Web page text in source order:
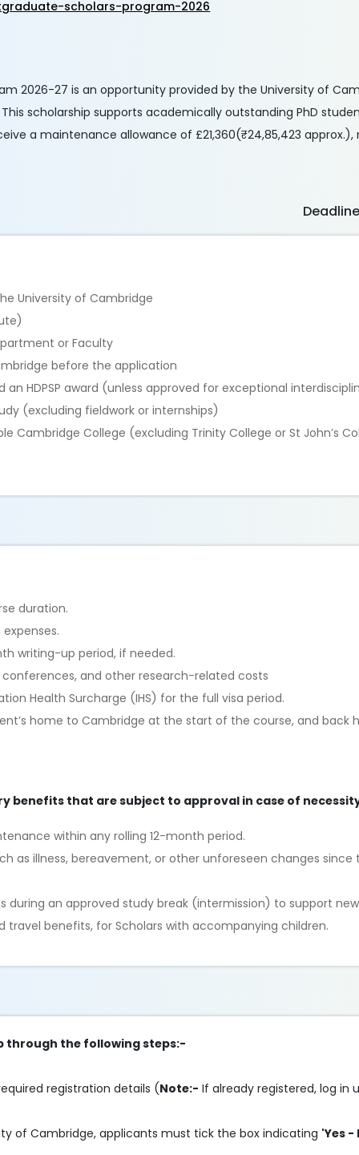
scholars-program-2026
2026-27 is an opportunity provided by the University of
scholarship supports academically outstanding PhD
a maintenance allowance of £21,360(₹24,85,423
University of Cambridge
or Faculty
before the application
HDPSP award (unless approved for exceptional
(excluding fieldwork or internships)
Cambridge College (excluding Trinity College or St John’s
duration.
writing-up period, if needed.
and other research-related costs
Health Surcharge (IHS) for the full visa period.
home to Cambridge at the start of the course, and back
benefits that are subject to approval in case of
within any rolling 12-month period.
as illness, bereavement, or other unforeseen changes
during an approved study break (intermission) to support
travel benefits, for Scholars with accompanying children.
through the following steps:-
registration details (Note:- If already registered, log in
of Cambridge, applicants must tick the box indicating 'Yes -